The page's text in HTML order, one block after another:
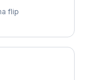
flip